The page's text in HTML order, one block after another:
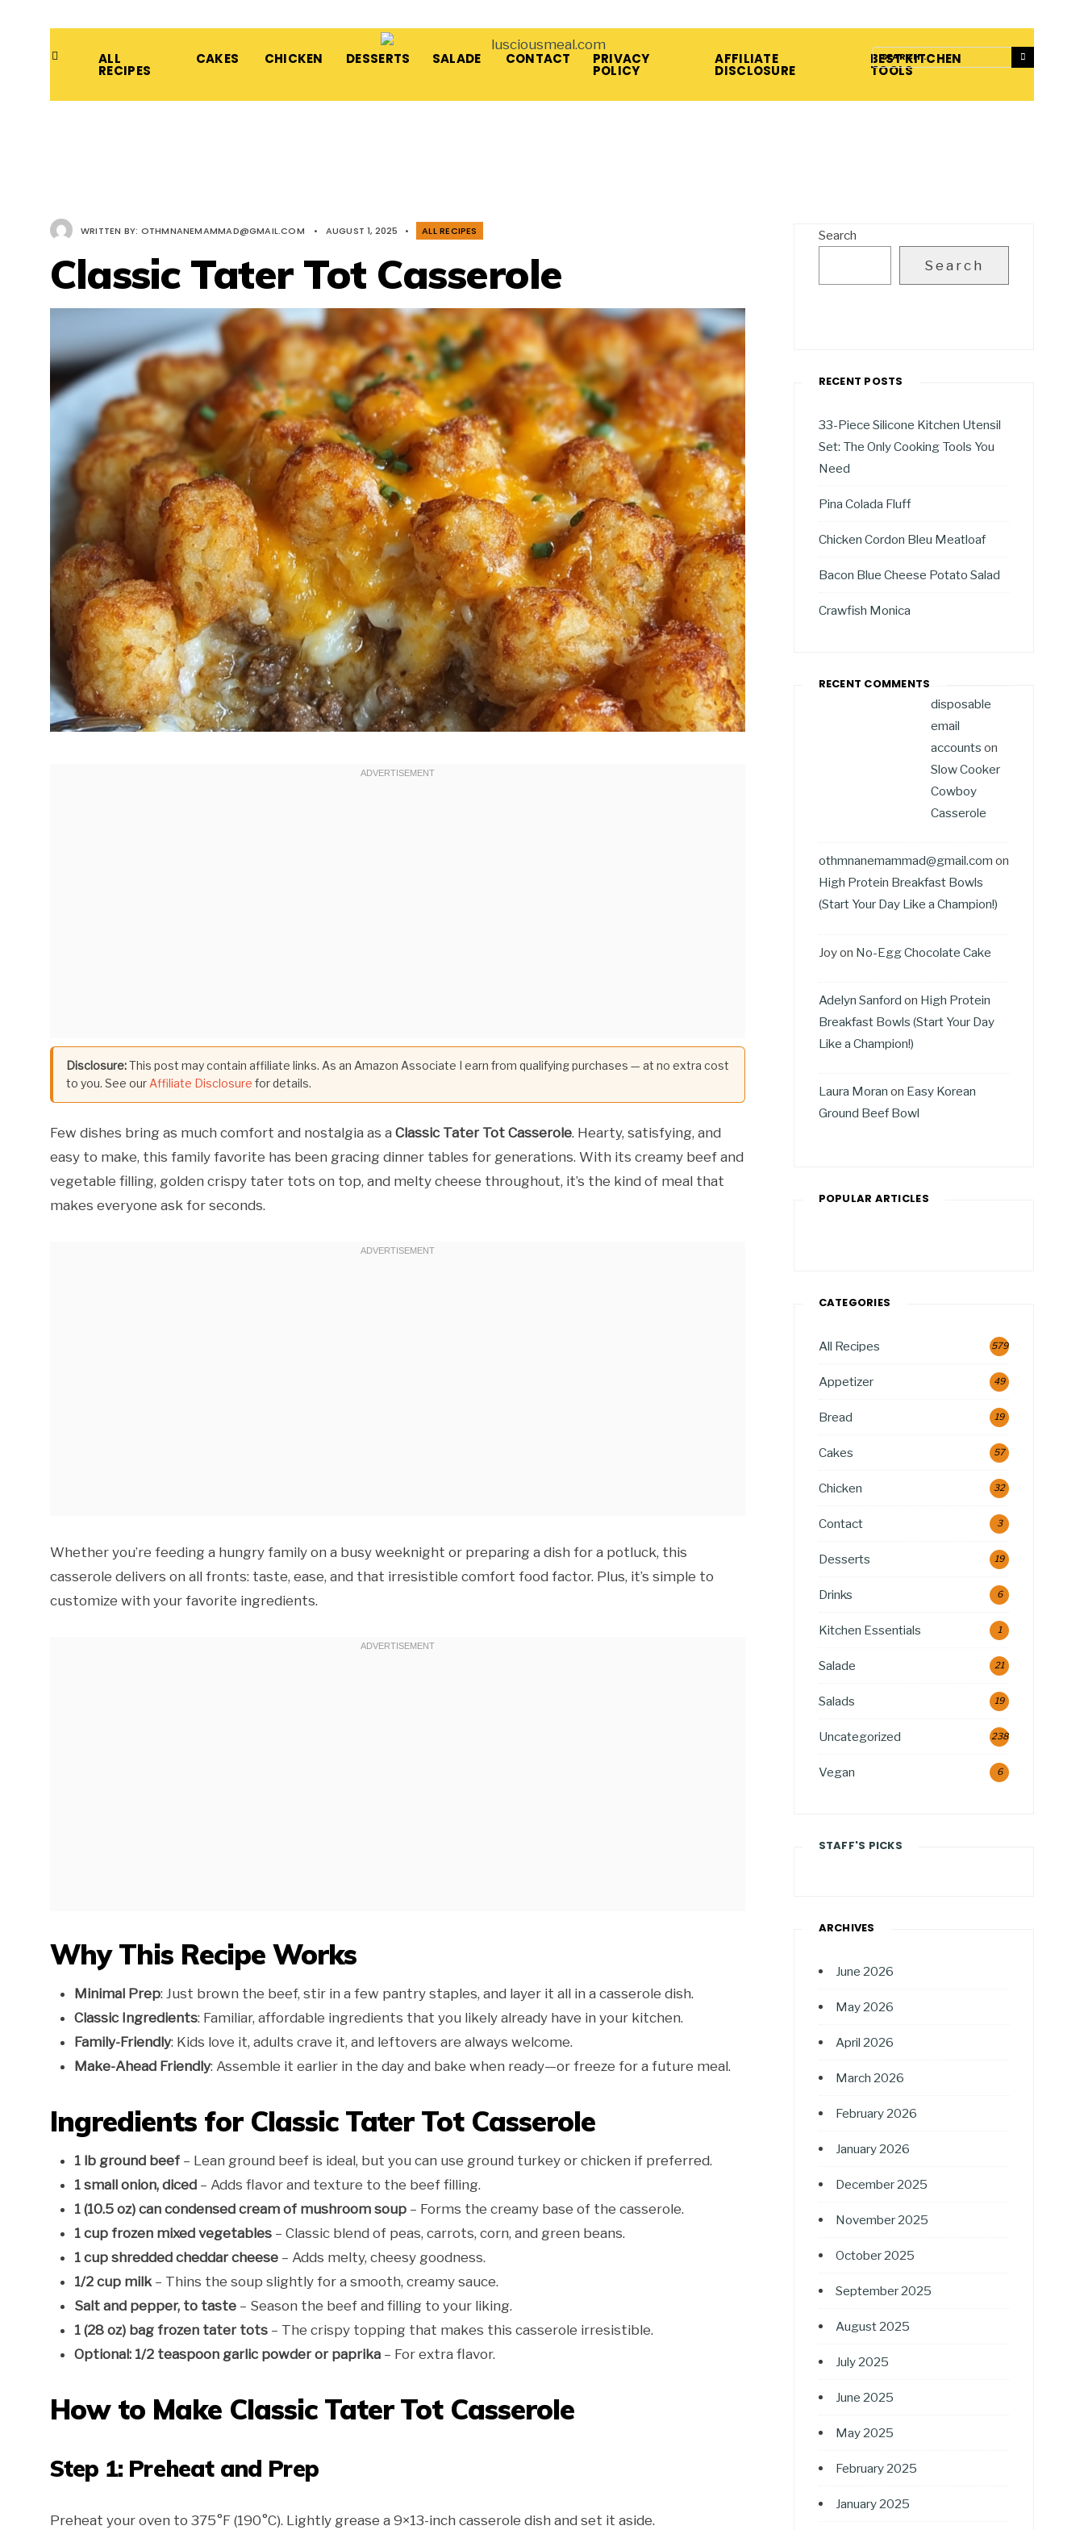
ALL
RECIPES
CAKES CHICKEN DESSERTS SALADE CONTACT PRIVACY
POLICY
AFFILIATE
DISCLOSURE
BEST KITCHEN
TOOLS
WRITTEN BY: OTHMNANEMAMMAD@GMAIL.COM • AUGUST 1, 2025 • ALL RECIPES
Classic Tater Tot Casserole
Disclosure:This post may contain affiliate links. As an Amazon Associate I earn from qualifying purchases — at no extra cost
to you. See our Affiliate Disclosure for details.
Few dishes bring as much comfort and nostalgia as a Classic Tater Tot Casserole. Hearty, satisfying, and
easy to make, this family favorite has been gracing dinner tables for generations. With its creamy beef and
vegetable filling, golden crispy tater tots on top, and melty cheese throughout, it’s the kind of meal that
makes everyone ask for seconds.
Whether you’re feeding a hungry family on a busy weeknight or preparing a dish for a potluck, this
casserole delivers on all fronts: taste, ease, and that irresistible comfort food factor. Plus, it’s simple to
customize with your favorite ingredients.
Why This Recipe Works
Minimal Prep: Just brown the beef, stir in a few pantry staples, and layer it all in a casserole dish.
Classic Ingredients: Familiar, affordable ingredients that you likely already have in your kitchen.
Family-Friendly: Kids love it, adults crave it, and leftovers are always welcome.
Make-Ahead Friendly: Assemble it earlier in the day and bake when ready—or freeze for a future meal.
Ingredients for Classic Tater Tot Casserole
1 lb ground beef – Lean ground beef is ideal, but you can use ground turkey or chicken if preferred.
1 small onion, diced – Adds flavor and texture to the beef filling.
1 (10.5 oz) can condensed cream of mushroom soup – Forms the creamy base of the casserole.
1 cup frozen mixed vegetables – Classic blend of peas, carrots, corn, and green beans.
1 cup shredded cheddar cheese – Adds melty, cheesy goodness.
1/2 cup milk – Thins the soup slightly for a smooth, creamy sauce.
Salt and pepper, to taste – Season the beef and filling to your liking.
1 (28 oz) bag frozen tater tots – The crispy topping that makes this casserole irresistible.
Optional: 1/2 teaspoon garlic powder or paprika – For extra flavor.
How to Make Classic Tater Tot Casserole
Step 1: Preheat and Prep
Preheat your oven to 375°F (190°C). Lightly grease a 9×13-inch casserole dish and set it aside.
Search
Search
RECENT POSTS
33-Piece Silicone Kitchen Utensil
Set: The Only Cooking Tools You
Need
Pina Colada Fluff
Chicken Cordon Bleu Meatloaf
Bacon Blue Cheese Potato Salad
Crawfish Monica
RECENT COMMENTS
disposable
email
accounts on
Slow Cooker
Cowboy
Casserole
othmnanemammad@gmail.com on
High Protein Breakfast Bowls
(Start Your Day Like a Champion!)
Joyon No-Egg Chocolate Cake
Adelyn Sanford on High Protein
Breakfast Bowls (Start Your Day
Like a Champion!)
Laura Moran on Easy Korean
Ground Beef Bowl
POPULAR ARTICLES
CATEGORIES
All Recipes 579
Appetizer 49
Bread 19
Cakes 57
Chicken 32
Contact 3
Desserts 19
Drinks 6
Kitchen Essentials 1
Salade 21
Salads 19
Uncategorized 238
Vegan 6
STAFF'S PICKS
ARCHIVES
June 2026
May 2026
April 2026
March 2026
February 2026
January 2026
December 2025
November 2025
October 2025
September 2025
August 2025
July 2025
June 2025
May 2025
February 2025
January 2025